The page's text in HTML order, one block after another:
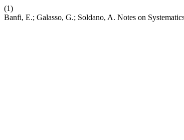
(1)
Banfi, E.; Galasso, G.; Soldano, A. Notes on